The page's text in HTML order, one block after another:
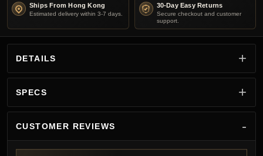
Ships From Hong Kong
Estimated delivery within 3-7 days.
30-Day Easy Returns
Secure checkout and customer
support.
DETAILS
SPECS
CUSTOMER REVIEWS